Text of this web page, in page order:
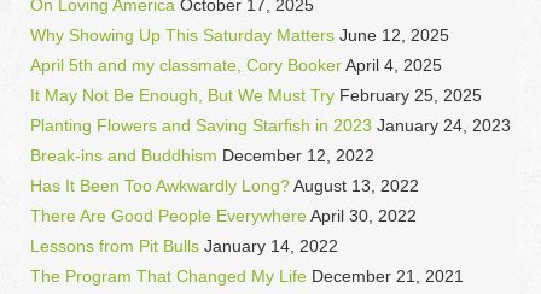
On Loving America October 17, 2025
Why Showing Up This Saturday Matters June 12, 2025
April 5th and my classmate, Cory BookerApril 4, 2025
It May Not Be Enough, But We Must Try February 25, 2025
Planting Flowers and Saving Starfish in 2023 January 24, 2023
Break-ins and Buddhism December 12, 2022
Has It Been Too Awkwardly Long?August 13, 2022
There Are Good People EverywhereApril 30, 2022
Lessons from Pit Bulls January 14, 2022
The Program That Changed My Life December 21, 2021